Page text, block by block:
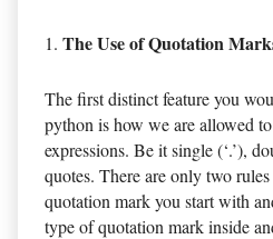
The Use of Quotation
The first distinct feature you
python is how we are allowed
expressions. Be it single (‘.’),
quotes. There are only two
quotation mark you start with
type of quotation mark inside